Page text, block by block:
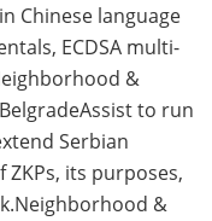
Chinese language
ECDSA multi-
&
to run
Serbian
its purposes,
&